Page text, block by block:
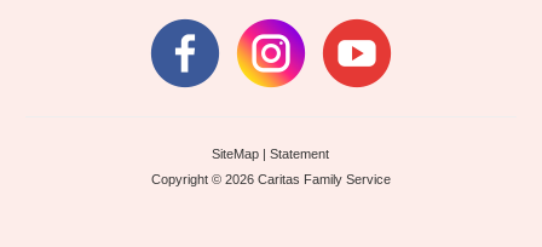
SiteMap |Statement
Copyright © 2026 Caritas Family Service